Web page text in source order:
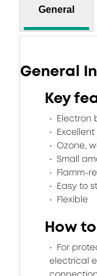
General
General
Key
Electron
Ozone,
Small
Flamm-
Easy to
Flexible
How
For
electrical